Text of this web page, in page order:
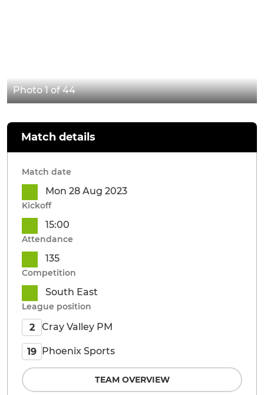
Photo 1 of 44
Match details
Match date
Mon 28 Aug 2023
Kickoff
15:00
Attendance
135
Competition
South East
League position
2 Cray Valley PM
19 Phoenix Sports
TEAM OVERVIEW